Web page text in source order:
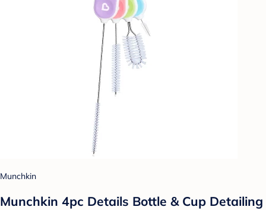
Munchkin
Munchkin 4pc Details Bottle & Cup Detailing